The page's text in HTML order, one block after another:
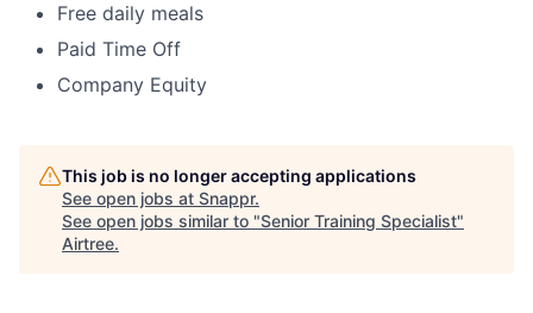
Free daily meals
Paid Time Off
Company Equity
This job is no longer accepting applications
See open jobs at Snappr.
See open jobs similar to "Senior Training Specialist"
Airtree.